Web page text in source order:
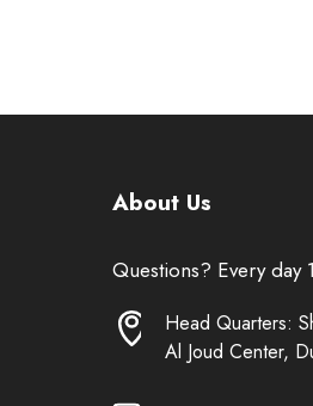
About Us
Questions? Every day
Head Quarters:
Al Joud Center,